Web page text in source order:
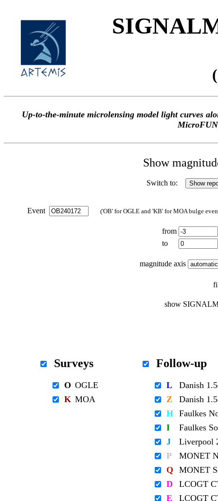
Up-to-the-minute microlensing model light curves
Show
Switch to:
Event ('OB' for OGLE and 'KB' for MOA bulge
from
to
magnitude axis
show
Surveys
O OGLE
K MOA
Follow-up
L
Danish
Z
Danish
H Faulkes
I
Faulkes
J
Liverpool
P
MONET
Q
MONET
D
LCOGT
E
LCOGT